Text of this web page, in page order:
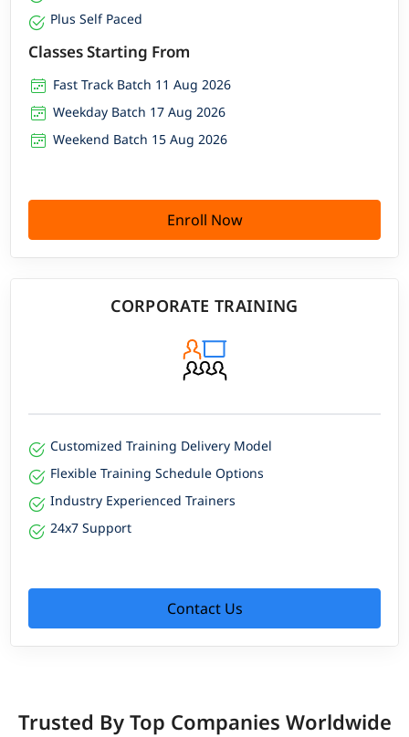
growing SaaS companies
Plus Self Paced
Classes Starting From
Fast Track Batch 11 Aug 2026
Weekday Batch 17 Aug 2026
Weekend Batch 15 Aug 2026
Enroll Now
CORPORATE TRAINING
Customized Training Delivery Model
Flexible Training Schedule Options
Industry Experienced Trainers
24x7 Support
Contact Us
Trusted By Top Companies Worldwide